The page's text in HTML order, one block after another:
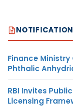
Finance
Phthalic
RBI Invites
Licensing